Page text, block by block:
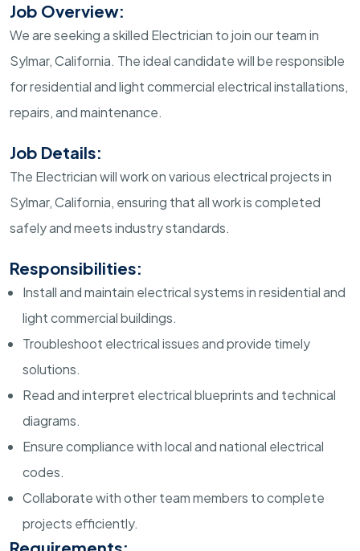
Job Overview:
We are seeking a skilled Electrician to join our team in
Sylmar, California. The ideal candidate will be responsible
for residential and light commercial electrical installations,
repairs, and maintenance.
Job Details:
The Electrician will work on various electrical projects in
Sylmar, California, ensuring that all work is completed
safely and meets industry standards.
Responsibilities:
Install and maintain electrical systems in residential and
light commercial buildings.
Troubleshoot electrical issues and provide timely
solutions.
Read and interpret electrical blueprints and technical
diagrams.
Ensure compliance with local and national electrical
codes.
Collaborate with other team members to complete
projects efficiently.